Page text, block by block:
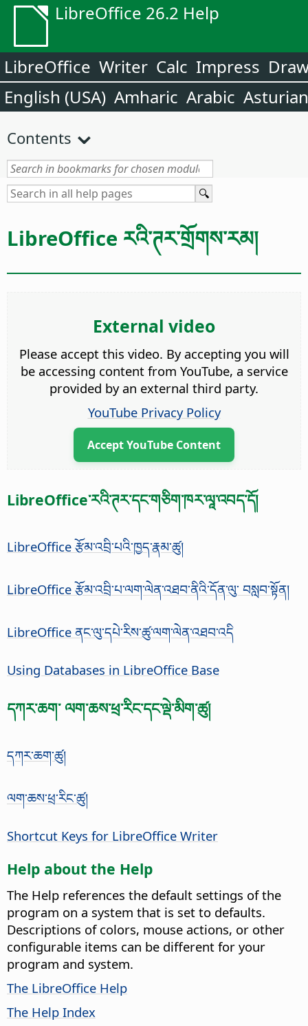
LibreOffice 26.2 Help
LibreOffice Writer Calc Impress
English (USA) Amharic Arabic Asturian
Contents
LibreOffice རའི་ཊར་གྲོགས་རམ།
External video
Please accept this video. By accepting you will
be accessing content from YouTube, a service
provided by an external third party.
YouTube Privacy Policy
Accept YouTube Content
LibreOffice་རའི་ཊར་དང་གཅིག་ཁར་ལཱ་འབད་དོ།
LibreOffice རྩོམ་འབྲི་པའི་ཁྱད་རྣམ་ཚུ།
LibreOffice རྩོམ་འབྲི་པ་ལག་ལེན་འཐབ་ནིའི་དོན་ལུ་ བསླབ་སྟོན།
LibreOffice ནང་ལུ་དཔེ་རིས་ཚུ་ལག་ལེན་འཐབ་འདི
Using Databases in LibreOffice Base
དཀར་ཆག་ ལག་ཆས་ཕྲ་རིང་དང་ལྡེ་མིག་ཚུ།
དཀར་ཆག་ཚུ།
ལག་ཆས་ཕྲ་རིང་ཚུ།
Shortcut Keys for LibreOffice Writer
Help about the Help
The Help references the default settings of the
program on a system that is set to defaults.
Descriptions of colors, mouse actions, or other
configurable items can be different for your
program and system.
The LibreOffice Help
The Help Index